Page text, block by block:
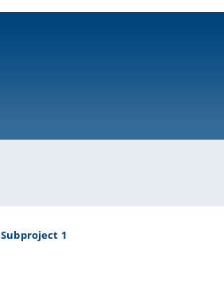
Subproject 1